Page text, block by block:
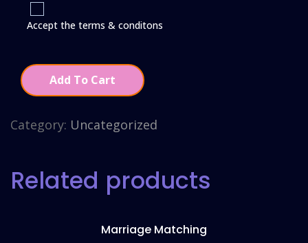
Accept the terms & conditons
Add To Cart
Category: Uncategorized
Related products
Marriage Matching